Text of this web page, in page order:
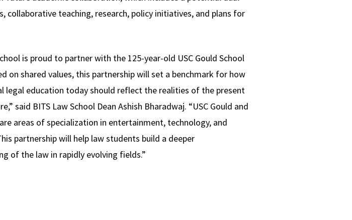
collaborative teaching, research, policy initiatives, and plans for
is proud to partner with the 125-year-old USC Gould School
on shared values, this partnership will set a benchmark for how
legal education today should reflect the realities of the present
said BITS Law School Dean Ashish Bharadwaj. “USC Gould and
areas of specialization in entertainment, technology, and
partnership will help law students build a deeper
of the law in rapidly evolving fields.”